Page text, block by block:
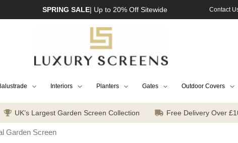
SPRING SALE| Up to 20% Off Sitewide Contact
Interiors Planters Gates Outdoor Covers
UK’s Largest Garden Screen Collection Free Delivery Over
Garden Screen